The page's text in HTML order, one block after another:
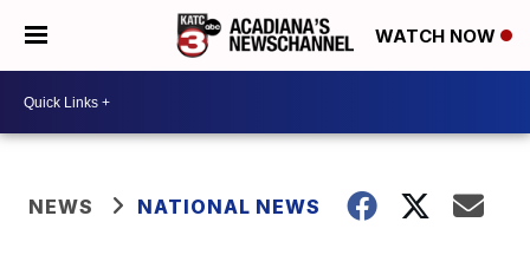
WATCH NOW
NEWS NATIONAL NEWS